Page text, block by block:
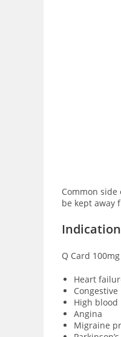
Common
be kept away
Q Card
Heart
High blood
Angina
Migraine